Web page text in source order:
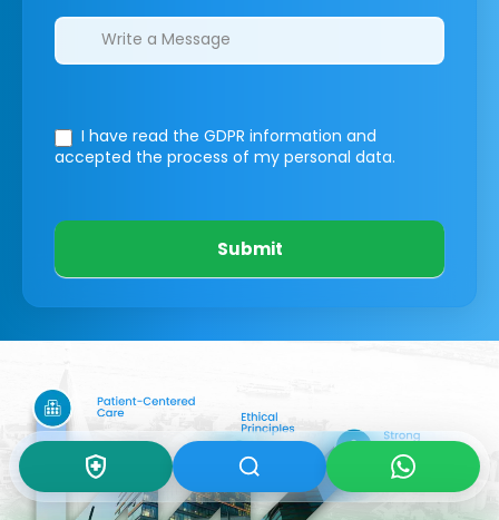
I have read the GDPR information and
accepted the process of my personal data.
Submit